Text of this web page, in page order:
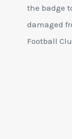
the badge
damaged
Football